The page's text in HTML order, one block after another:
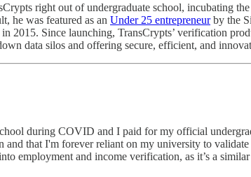
right out of undergraduate school, incubating
he was featured as an Under 25 entrepreneurby the
2015. Since launching, TransCrypts’ verification
data silos and offering secure, efficient, and
during COVID and I paid for my official
that I'm forever reliant on my university to
employment and income verification, as it’s a